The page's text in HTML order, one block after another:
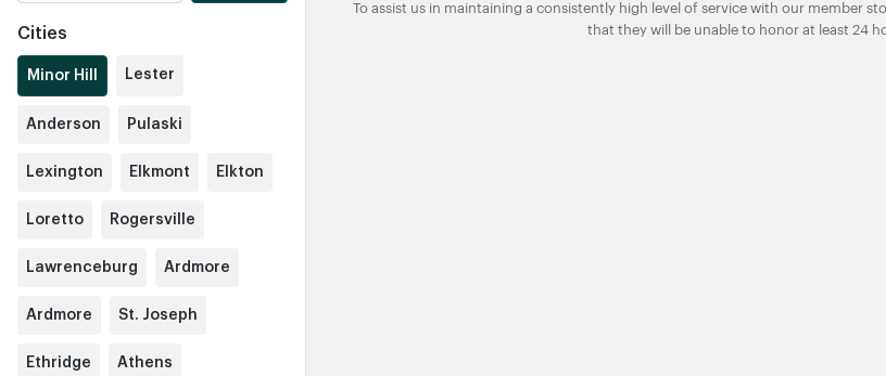
Cities
Minor Hill Lester
Anderson Pulaski
Lexington Elkmont Elkton
Loretto Rogersville
Lawrenceburg Ardmore
Ardmore St. Joseph
Ethridge Athens
To assist us in maintaining a consistently high level of service with our member
that they will be unable to honor at least 24